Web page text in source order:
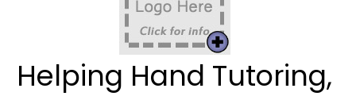
Helping Hand Tutoring,